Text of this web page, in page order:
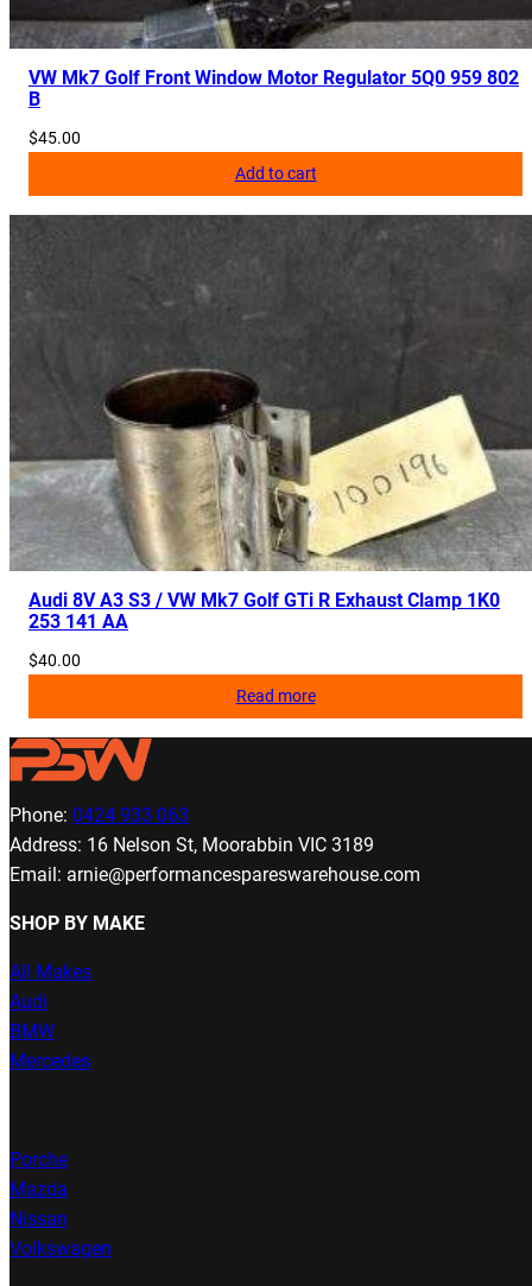
VW Mk7 Golf Front Window Motor Regulator 5Q0 959 802
B
$45.00
Add to cart
Audi 8V A3 S3 / VW Mk7 Golf GTi R Exhaust Clamp 1K0
253 141 AA
$40.00
Read more
Phone: 0424 933 063
Address: 16 Nelson St, Moorabbin VIC 3189
Email: arnie@performancespareswarehouse.com
SHOP BY MAKE
All Makes
Audi
BMW
Mercedes
Porche
Mazda
Nissan
Volkswagen